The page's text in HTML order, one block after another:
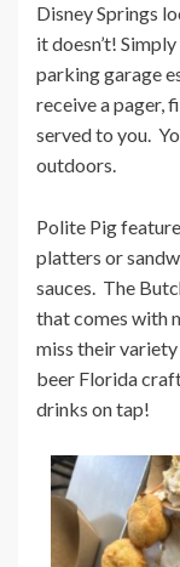
Disney Springs
it doesn’t!
parking garage
receive a pager,
served to you.
outdoors.
Polite Pig
platters or
sauces. The
that comes with
miss their
beer Florida
drinks on tap!